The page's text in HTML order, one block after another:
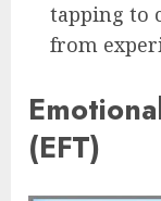
tapping to
from
(EFT)